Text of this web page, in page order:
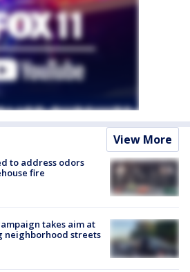
View More
to address odors
fire
takes aim at
neighborhood streets